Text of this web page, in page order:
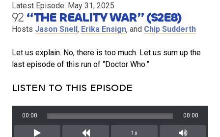
Latest Episode: May 31, 2025
92“THE REALITY WAR” (S2E8)
Hosts Jason Snell, Erika Ensign, and Chip Sudderth
Let us explain. No, there is too much. Let us sum up the
last episode of this run of “Doctor Who.”
LISTEN TO THIS EPISODE
00:00 00:00
1x